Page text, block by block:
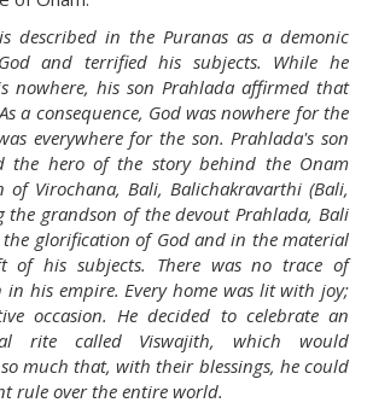
described in the Puranas as a demonic
and terrified his subjects. While he
nowhere, his son Prahlada affirmed that
a consequence, God was nowhere for the
everywhere for the son. Prahlada's son
the hero of the story behind the Onam
of Virochana, Bali, Balichakravarthi (Bali,
the grandson of the devout Prahlada, Bali
the glorification of God and in the material
of his subjects. There was no trace of
his empire. Every home was lit with joy;
occasion. He decided to celebrate an
rite called Viswajith, which would
much that, with their blessings, he could
rule over the entire world.